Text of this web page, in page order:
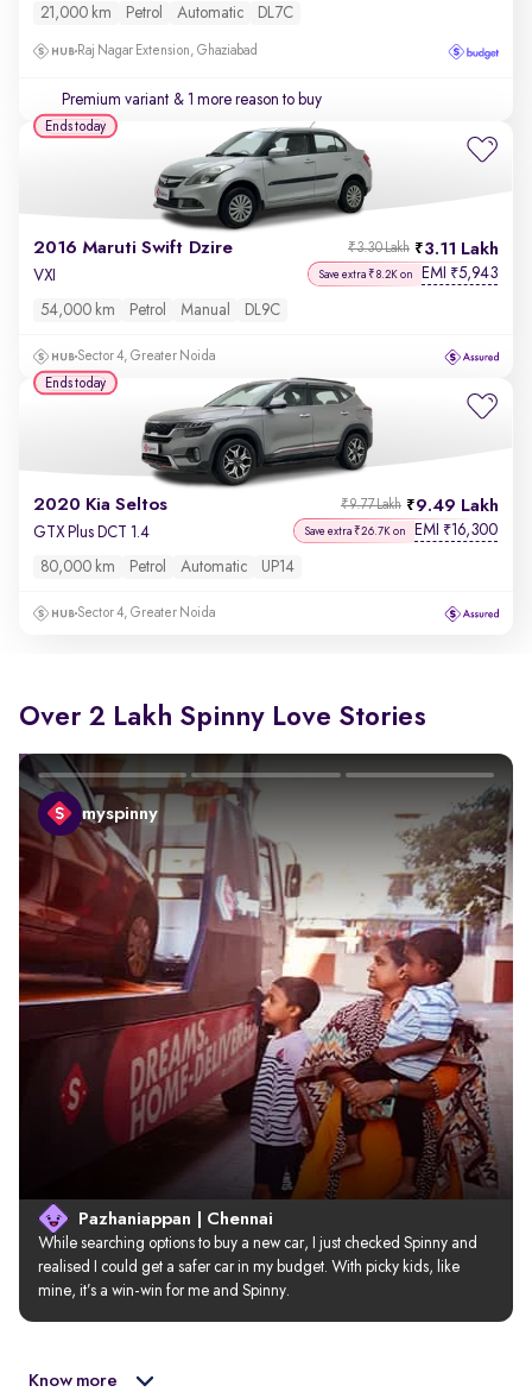
21,000 km Petrol Automatic DL7C
Raj Nagar Extension, Ghaziabad
Premium variant & 1 more reason to buy
2016 Maruti Swift Dzire 3.11 Lakh
₹3.30 Lakh
VXI Save extra ₹8.2K on EMI ₹5,943
54,000 km Petrol Manual DL9C
Sector 4, Greater Noida
Ends today
2020 Kia Seltos 9.49 Lakh
₹9.77 Lakh
GTX Plus DCT 1.4 Save extra ₹26.7K on EMI ₹16,300
80,000 km Petrol Automatic UP14
Sector 4, Greater Noida
Ends today
Over 2 Lakh Spinny Love Stories
myspinny
Pazhaniappan | Chennai
While searching options to buy a new car, I just checked Spinny and
realised I could get a safer car in my budget. With picky kids, like
mine, it’s a win-win for me and Spinny.
Know more